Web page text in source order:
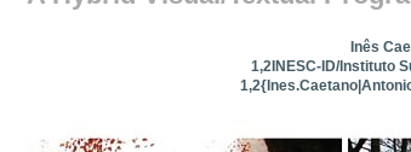
Inês
1,2INESC-ID/Instituto